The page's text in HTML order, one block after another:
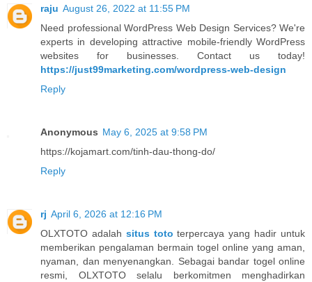
raju August 26, 2022 at 11:55 PM
Need professional WordPress Web Design Services? We're
experts in developing attractive mobile-friendly WordPress
websites for businesses. Contact us today!
https://just99marketing.com/wordpress-web-design
Reply
Anonymous May 6, 2025 at 9:58 PM
https://kojamart.com/tinh-dau-thong-do/
Reply
rj April 6, 2026 at 12:16 PM
OLXTOTO adalah situs toto terpercaya yang hadir untuk
memberikan pengalaman bermain togel online yang aman,
nyaman, dan menyenangkan. Sebagai bandar togel online
resmi, OLXTOTO selalu berkomitmen menghadirkan